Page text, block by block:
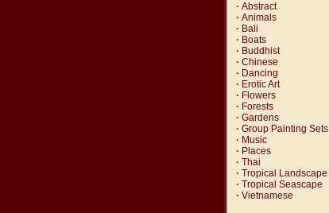
· Abstract
· Animals
· Bali
· Boats
· Buddhist
· Chinese
· Dancing
· Erotic Art
· Flowers
· Forests
· Gardens
· Group Painting Sets
· Music
· Places
· Thai
· Tropical Landscape
· Tropical Seascape
· Vietnamese